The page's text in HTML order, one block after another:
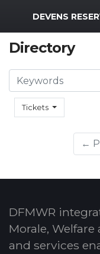
MWR Logo
DEVENS
Directory
Tickets
Search
←
DFMWR
Morale,
and services